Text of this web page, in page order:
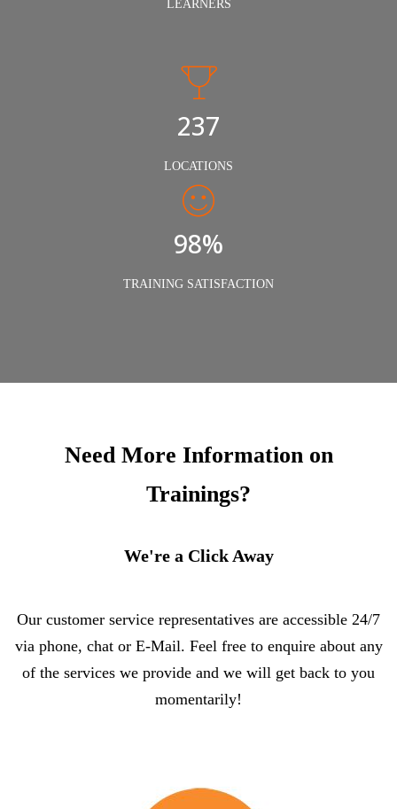
LEARNERS
240
LOCATIONS
98%
TRAINING SATISFACTION
Need More Information on
Trainings?
We're a Click Away
Our customer service representatives are accessible 24/7
via phone, chat or E-Mail. Feel free to enquire about any
of the services we provide and we will get back to you
momentarily!